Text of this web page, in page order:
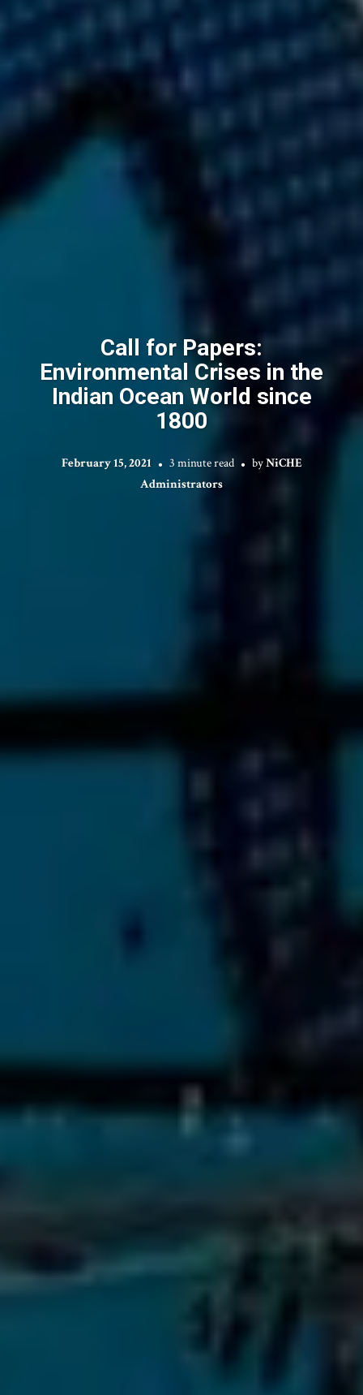
Call for Papers:
Environmental Crises in the
Indian Ocean World since
1800
February 15, 2021 3 minute read byNiCHE
Administrators